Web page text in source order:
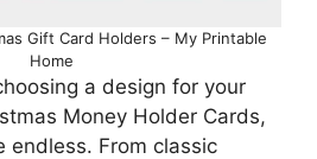
Gift Card Holders – My Printable
Home
a design for your
Money Holder Cards,
endless. From classic